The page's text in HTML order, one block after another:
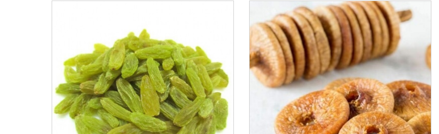
Get Details
trustworthy pistachio nuts wholesale suppliers in
Delhi and hav
Get Details